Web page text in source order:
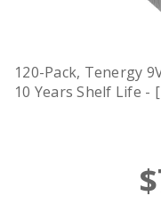
120-Pack, Tenergy
10 Years Shelf Life -